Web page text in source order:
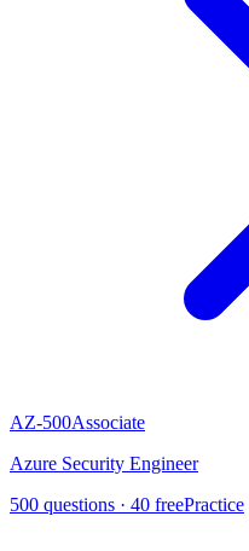
AZ-500Associate
Azure Security Engineer
500 questions · 40 freePractice